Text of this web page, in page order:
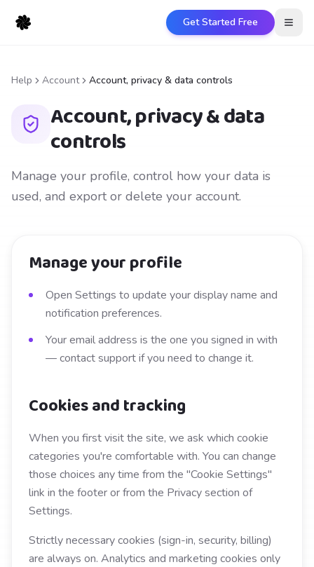
Get Started Free
Help Account Account, privacy & data controls
Account, privacy & data
controls
Manage your profile, control how your data is
used, and export or delete your account.
Manage your profile
Open Settings to update your display name and
notification preferences.
Your email address is the one you signed in with
— contact support if you need to change it.
Cookies and tracking
When you first visit the site, we ask which cookie
categories you're comfortable with. You can change
those choices any time from the "Cookie Settings"
link in the footer or from the Privacy section of
Settings.
Strictly necessary cookies (sign-in, security, billing)
are always on. Analytics and marketing cookies only